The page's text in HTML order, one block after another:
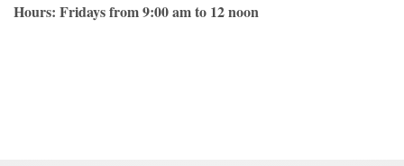
Hours: Fridays from 9:00 am to 12 noon